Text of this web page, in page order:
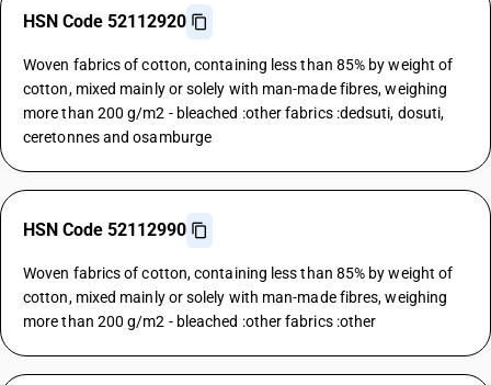
HSN Code 52112920
Woven fabrics of cotton, containing less than 85% by weight of
cotton, mixed mainly or solely with man-made fibres, weighing
more than 200 g/m2 - bleached :other fabrics :dedsuti, dosuti,
ceretonnes and osamburge
HSN Code 52112990
Woven fabrics of cotton, containing less than 85% by weight of
cotton, mixed mainly or solely with man-made fibres, weighing
more than 200 g/m2 - bleached :other fabrics :other